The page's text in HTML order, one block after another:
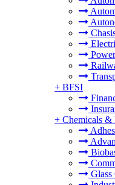
+ BFSI
+ Chemicals &
Glass